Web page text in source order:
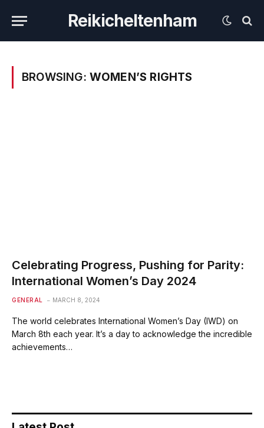
Reikicheltenham
BROWSING: WOMEN’S RIGHTS
Celebrating Progress, Pushing for Parity:
International Women’s Day 2024
GENERAL MARCH 8, 2024
The world celebrates International Women’s Day (IWD) on
March 8th each year. It’s a day to acknowledge the incredible
achievements…